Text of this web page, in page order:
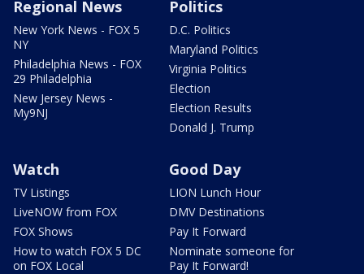
Regional News
New York News - FOX 5
NY
Philadelphia News - FOX
29 Philadelphia
New Jersey News -
My9NJ
Politics
D.C. Politics
Maryland Politics
Virginia Politics
Election
Election Results
Donald J. Trump
Watch
TV Listings
LiveNOW from FOX
FOX Shows
How to watch FOX 5 DC
on FOX Local
Good Day
LION Lunch Hour
DMV Destinations
Pay It Forward
Nominate someone for
Pay It Forward!